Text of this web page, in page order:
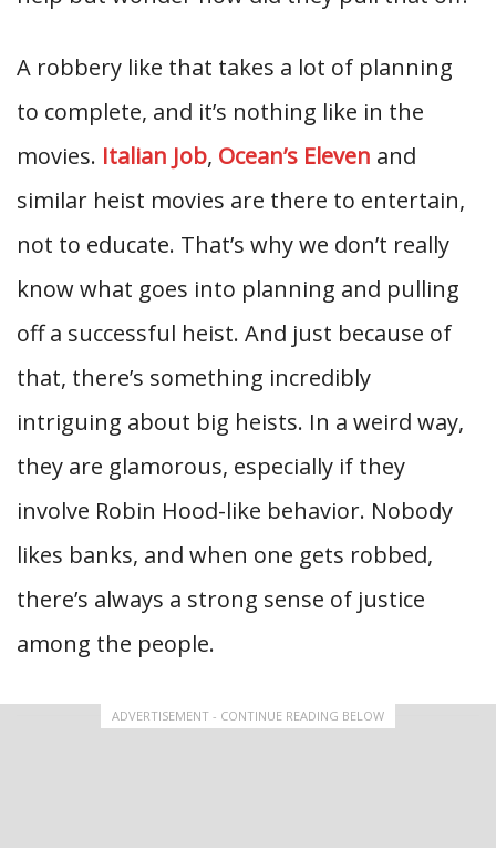
A robbery like that takes a lot of planning
to complete, and it’s nothing like in the
movies. Italian Job, Ocean’s Eleven and
similar heist movies are there to entertain,
not to educate. That’s why we don’t really
know what goes into planning and pulling
off a successful heist. And just because of
that, there’s something incredibly
intriguing about big heists. In a weird way,
they are glamorous, especially if they
involve Robin Hood-like behavior. Nobody
likes banks, and when one gets robbed,
there’s always a strong sense of justice
among the people.
ADVERTISEMENT - CONTINUE READING BELOW